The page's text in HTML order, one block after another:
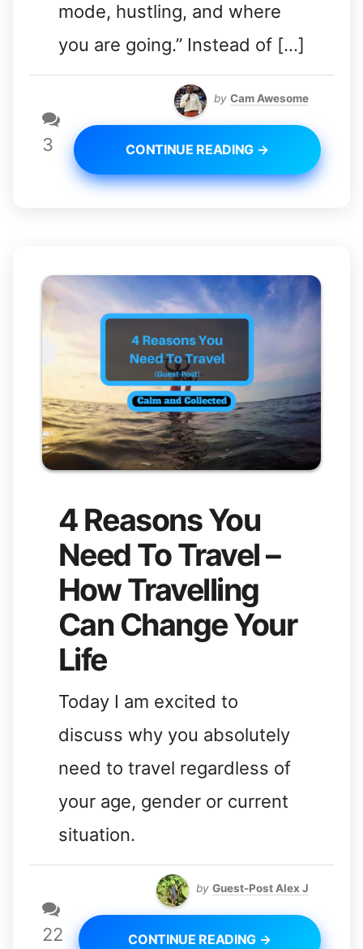
mode, hustling, and where
you are going.” Instead of […]
3
by Cam Awesome
CONTINUE READING →
4 Reasons You
Need To Travel –
How Travelling
Can Change Your
Life
Today I am excited to
discuss why you absolutely
need to travel regardless of
your age, gender or current
situation.
22
by Guest-Post Alex J
CONTINUE READING →